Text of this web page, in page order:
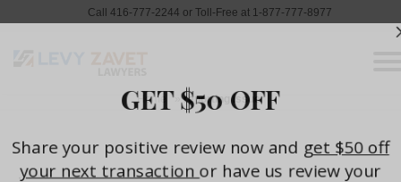
Call 416-777-2244 or Toll-Free at 1-877-777-8977
Home »reporting issuer